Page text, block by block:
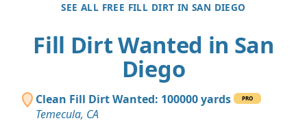
SEE ALL FREE FILL DIRT IN SAN DIEGO
Fill Dirt Wanted in San
Diego
Clean Fill Dirt Wanted: 100000 yards PRO
Temecula, CA